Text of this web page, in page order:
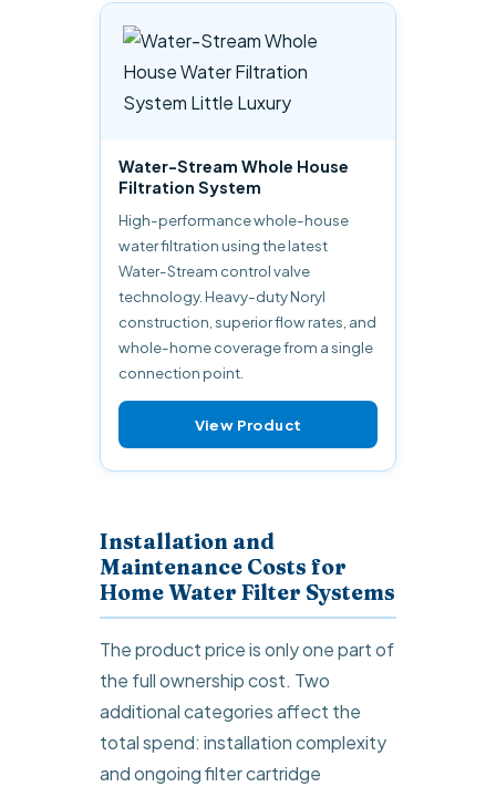
Water-Stream Whole House
Filtration System
High-performance whole-house
water filtration using the latest
Water-Stream control valve
technology. Heavy-duty Noryl
construction, superior flow rates, and
whole-home coverage from a single
connection point.
View Product
Installation and
Maintenance Costs for
Home Water Filter Systems
The product price is only one part of
the full ownership cost. Two
additional categories affect the
total spend: installation complexity
and ongoing filter cartridge